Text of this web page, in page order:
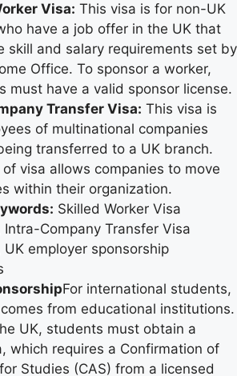
Visa: This visa is for non-UK
have a job offer in the UK that
skill and salary requirements set by
Office. To sponsor a worker,
must have a valid sponsor license.
Transfer Visa: This visa is
of multinational companies
transferred to a UK branch.
visa allows companies to move
within their organization.
Skilled Worker Visa
Intra-Company Transfer Visa
UK employer sponsorship
For international students,
from educational institutions.
UK, students must obtain a
which requires a Confirmation of
Studies (CAS) from a licensed